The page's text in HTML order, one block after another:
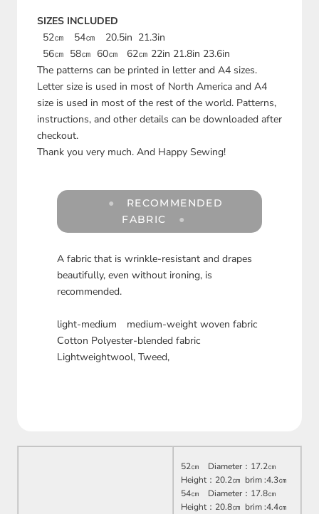
SIZES INCLUDED
52㎝ 54㎝ 20.5in 21.3in
56㎝ 58㎝ 60㎝ 62㎝ 22in 21.8in 23.6in
The patterns can be printed in letter and A4 sizes.
Letter size is used in most of North America and A4
size is used in most of the rest of the world. Patterns,
instructions, and other details can be downloaded after
checkout.
Thank you very much. And Happy Sewing!
RECOMMENDED
FABRIC
A fabric that is wrinkle-resistant and drapes
beautifully, even without ironing, is
recommended.
light-medium medium-weight woven fabric
Ⅽotton Polyester-blended fabric
Lightweightwool, Tweed,
52㎝ Diameter：17.2㎝
Height：20.2㎝ brim :4.3㎝
54㎝ Diameter：17.8㎝
Height：20.8㎝ brim :4.4㎝